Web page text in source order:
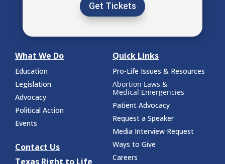
Get Tickets
What We Do
Education
Legislation
Advocacy
Political Action
Events
Contact Us
Texas Right to Life
Quick Links
Pro-Life Issues & Resources
Abortion Laws &
Medical Emergencies
Patient Advocacy
Request a Speaker
Media Interview Request
Ways to Give
Careers